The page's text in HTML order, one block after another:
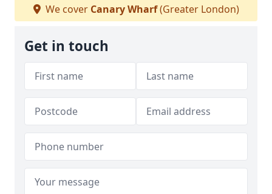
We cover Canary Wharf(Greater London)
Get in touch